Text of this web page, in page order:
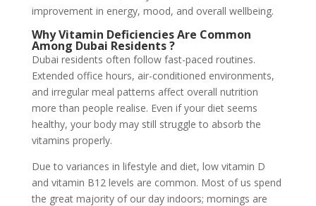
improvement in energy, mood, and overall wellbeing.
Why Vitamin Deficiencies Are Common
Among Dubai Residents?
Dubai residents often follow fast-paced routines.
Extended office hours, air-conditioned environments,
and irregular meal patterns affect overall nutrition
more than people realise. Even if your diet seems
healthy, your body may still struggle to absorb the
vitamins properly.
Due to variances in lifestyle and diet, low vitamin D
and vitamin B12 levels are common. Most of us spend
the great majority of our day indoors; mornings are